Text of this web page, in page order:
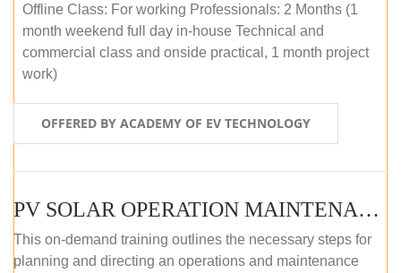
Offline Class: For working Professionals: 2 Months (1
month weekend full day in-house Technical and
commercial class and onside practical, 1 month project
work)
OFFERED BY ACADEMY OF EV TECHNOLOGY
PV SOLAR OPERATION MAINTENANCE MASTER COURSE (OFFLINE COURSE)
This on-demand training outlines the necessary steps for
planning and directing an operations and maintenance